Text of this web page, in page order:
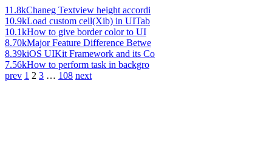
11.8kChaneg Textview height accordi
10.9kLoad custom cell(Xib) in UITab
10.1kHow to give border color to UI
8.70kMajor Feature Difference Betwe
8.39kiOS UIKit Framework and its Co
7.56kHow to perform task in backgro
prev 1 2 3 … 108 next